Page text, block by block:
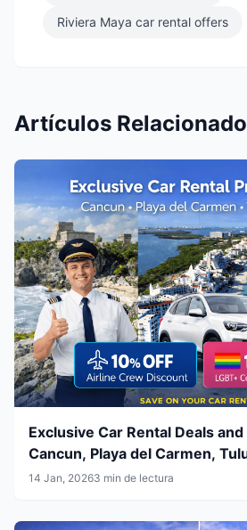
Riviera Maya car rental offers
Artículos
Exclusive Car Rental Deals
Cancun, Playa del Carmen,
14 Jan, 20263 min de lectura